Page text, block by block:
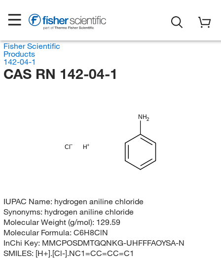
Fisher Scientific
Products
142-04-1
CAS RN 142-04-1
H
Cl
NH2
IUPAC Name: hydrogen aniline chloride
Synonyms: hydrogen aniline chloride
Molecular Weight (g/mol): 129.59
Molecular Formula: C6H8ClN
InChi Key: MMCPOSDMTGQNKG-UHFFFAOYSA-N
SMILES: [H+].[Cl-].NC1=CC=CC=C1